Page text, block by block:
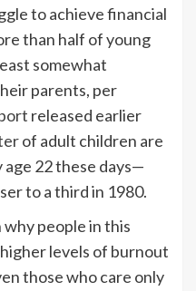
to achieve financial
than half of young
somewhat
parents, per
released earlier
of adult children are
22 these days—
to a third in 1980.
why people in this
levels of burnout
those who care only